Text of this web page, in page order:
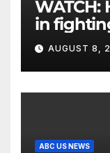
WATCH: Helicopter involved
in
Utah
AUGUST 8,
ABC US NEWS